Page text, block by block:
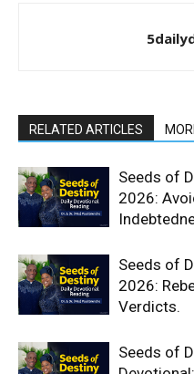
RELATED ARTICLES
Seeds of
2026:
Seeds of
2026:
Verdicts.
Seeds of